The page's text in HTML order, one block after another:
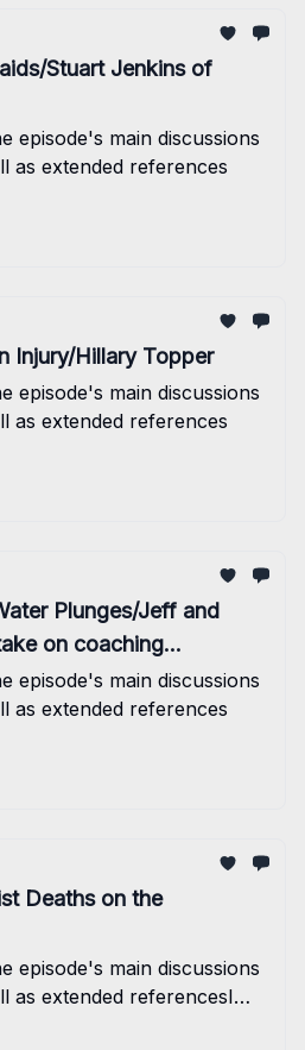
Stuart Jenkins of
episode's main discussions
as extended references
Injury/Hillary Topper
episode's main discussions
as extended references
Plunges/Jeff and
on coaching
episode's main discussions
as extended references
Deaths on the
episode's main discussions
as extended referencesI
70.3 took a lot out of me...so